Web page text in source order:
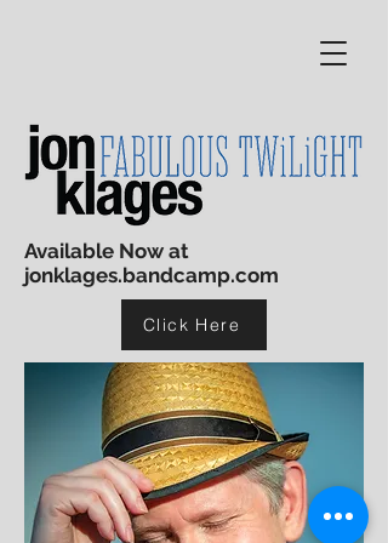
Available Now at
jonklages.bandcamp.com
Click Here